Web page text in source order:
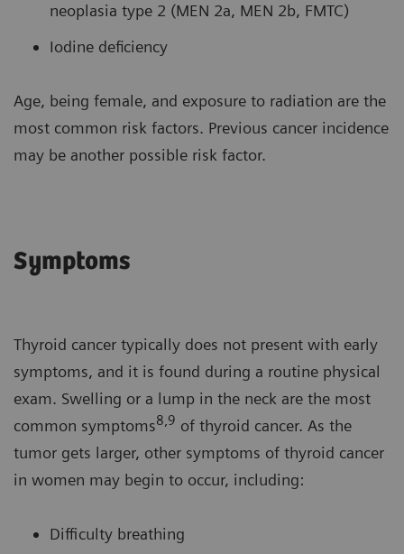
neoplasia type 2 (MEN 2a, MEN 2b, FMTC)
Iodine deficiency
Age, being female, and exposure to radiation are the
most common risk factors. Previous cancer incidence
may be another possible risk factor.
Symptoms
Thyroid cancer typically does not present with early
symptoms, and it is found during a routine physical
exam. Swelling or a lump in the neck are the most
common symptoms8,9 of thyroid cancer. As the
tumor gets larger, other symptoms of thyroid cancer
in women may begin to occur, including:
Difficulty breathing